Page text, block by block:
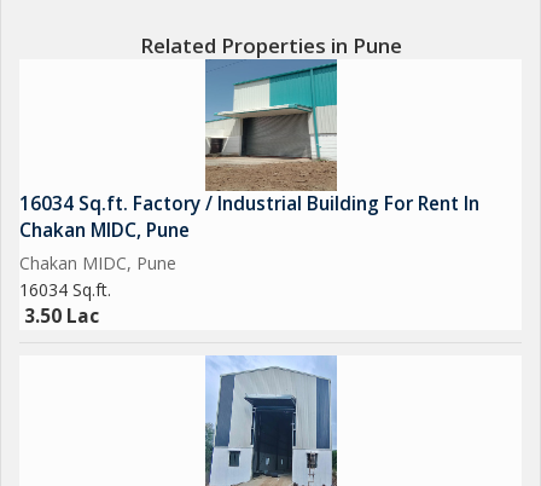
Related Properties in Pune
16034 Sq.ft. Factory / Industrial Building For Rent In
Chakan MIDC, Pune
Chakan MIDC, Pune
16034 Sq.ft.
3.50 Lac